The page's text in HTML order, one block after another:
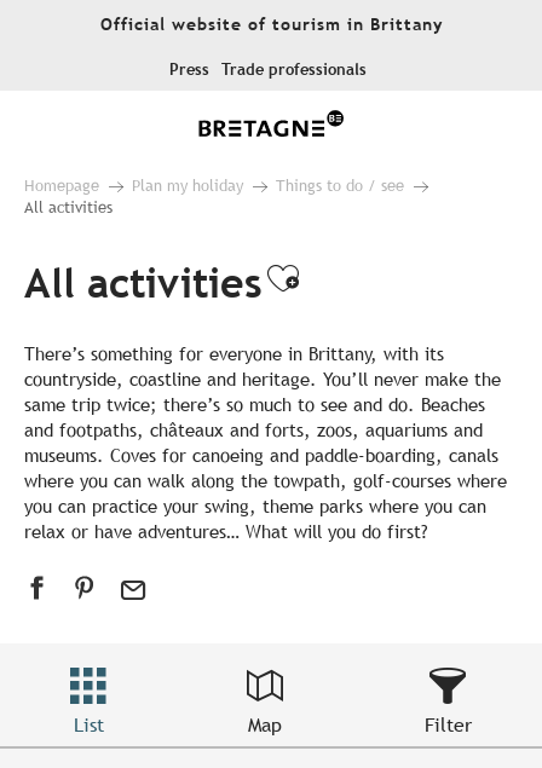
Official website of tourism in Brittany
Press Trade professionals
Homepage Plan my holiday
Things to do / see
All activities
All activitiesAjouter aux
There’s something for everyone in Brittany, with its
countryside, coastline and heritage. You’ll never make the
same trip twice; there’s so much to see and do. Beaches
and footpaths, châteaux and forts, zoos, aquariums and
museums. Coves for canoeing and paddle-boarding, canals
where you can walk along the towpath, golf-courses where
you can practice your swing, theme parks where you can
relax or have adventures… What will you do first?
List Map Filter